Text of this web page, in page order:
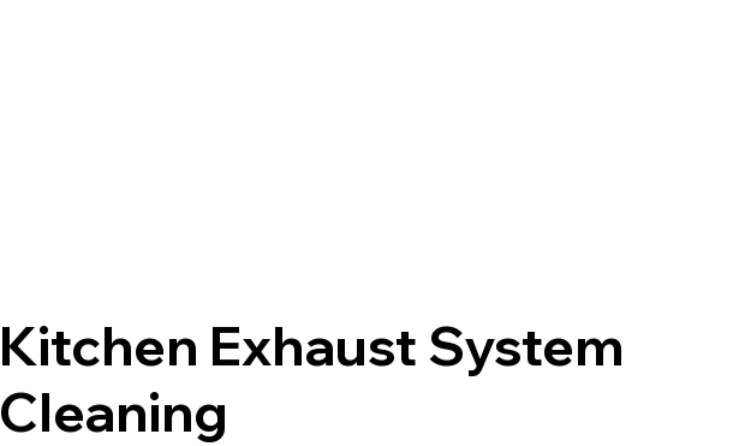
Kitchen Exhaust System
Cleaning